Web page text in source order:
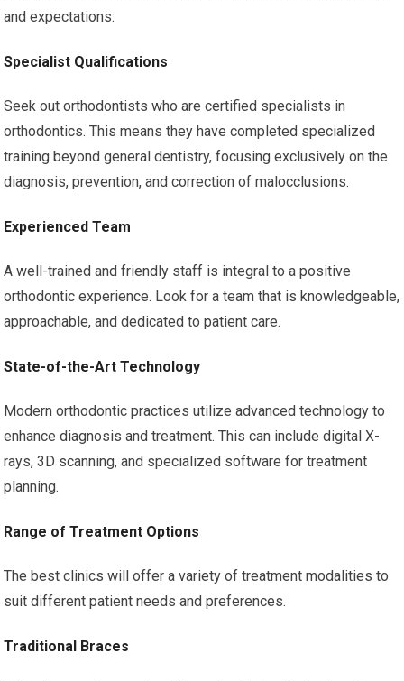
and expectations:
Specialist Qualifications
Seek out orthodontists who are certified specialists in
orthodontics. This means they have completed specialized
training beyond general dentistry, focusing exclusively on the
diagnosis, prevention, and correction of malocclusions.
Experienced Team
A well-trained and friendly staff is integral to a positive
orthodontic experience. Look for a team that is knowledgeable,
approachable, and dedicated to patient care.
State-of-the-Art Technology
Modern orthodontic practices utilize advanced technology to
enhance diagnosis and treatment. This can include digital X-
rays, 3D scanning, and specialized software for treatment
planning.
Range of Treatment Options
The best clinics will offer a variety of treatment modalities to
suit different patient needs and preferences.
Traditional Braces